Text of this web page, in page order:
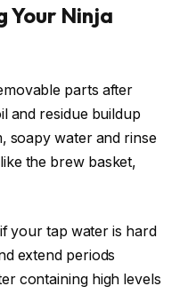
Your Ninja
parts after
and residue buildup
soapy water and rinse
the brew basket,
your tap water is hard
extend periods
containing high levels